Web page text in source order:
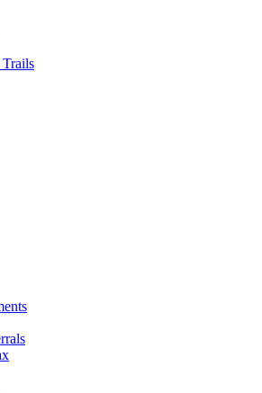
Trails